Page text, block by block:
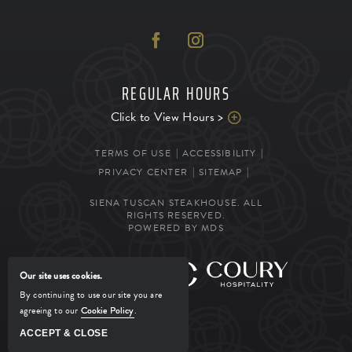
REGULAR HOURS
Click to View Hours >
TERMS OF USE
ACCESSIBILITY
PRIVACY CENTER
SITEMAP
SIENA TUSCAN STEAKHOUSE. ALL
RIGHTS RESERVED.
POWERED BY MDS
MANAGED BY
Our site uses cookies.
By continuing to use our site you are
agreeing to our Cookie Policy.
ACCEPT & CLOSE